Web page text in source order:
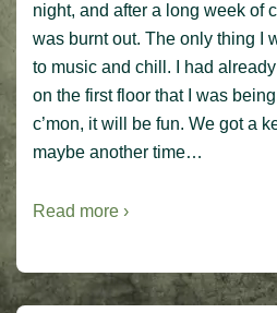
night, and after a long week of
was burnt out. The only thing I
to music and chill. I had
on the first floor that I was
c’mon, it will be fun. We got a
maybe another time…
Read more ›